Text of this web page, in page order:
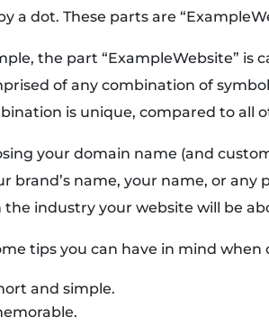
a dot. These parts are
the part “ExampleWebsite” is
of any combination of
is unique, compared to all
your domain name (and
brand’s name, your name, or
the industry your website will be
tips you can have in mind when
and simple.